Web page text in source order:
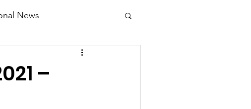
News
–